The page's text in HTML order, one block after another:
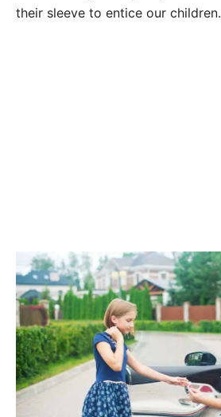
their sleeve to entice our children.